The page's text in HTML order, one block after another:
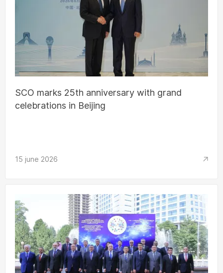
SCO marks 25th anniversary with grand
celebrations in Beijing
15 june 2026